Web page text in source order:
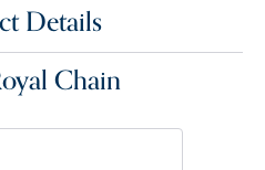
Details
Chain